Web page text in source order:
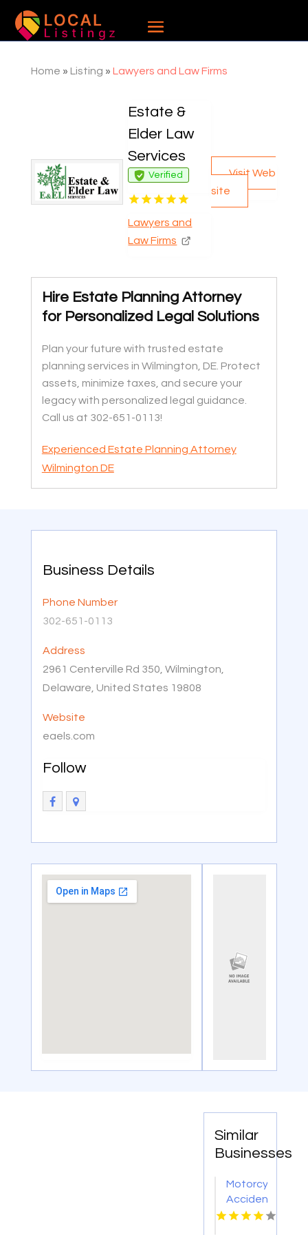
Home » Listing » Lawyers and Law Firms
Estate &
Elder Law
Services
Verified
Lawyers and
Law Firms
Visit Web
site
Hire Estate Planning Attorney
for Personalized Legal Solutions
Plan your future with trusted estate
planning services in Wilmington, DE. Protect
assets, minimize taxes, and secure your
legacy with personalized legal guidance.
Call us at 302-651-0113!
Experienced Estate Planning Attorney
Wilmington DE
Business Details
Phone Number
302-651-0113
Address
2961 Centerville Rd 350, Wilmington,
Delaware, United States 19808
Website
eaels.com
Follow
Similar
Businesses
Motorcycle
Accident
Lawyers